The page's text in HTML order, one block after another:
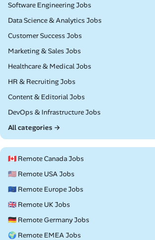
Remote
Software Engineering Jobs
Remote
Data Science & Analytics Jobs
Remote
Customer Success Jobs
Remote
Marketing & Sales Jobs
Remote
Healthcare & Medical Jobs
Remote
HR & Recruiting Jobs
Remote
Content & Editorial Jobs
Remote
DevOps & Infrastructure Jobs
All categories →
🇨🇦 Remote Canada Jobs
🇺🇸 Remote USA Jobs
🇪🇺 Remote Europe Jobs
🇬🇧 Remote UK Jobs
🇩🇪 Remote Germany Jobs
🌍 Remote EMEA Jobs